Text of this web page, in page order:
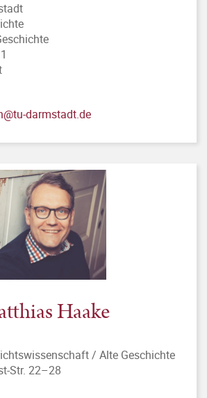
darmstadt.de
Haake
/ Alte Geschichte
Str. 22–28